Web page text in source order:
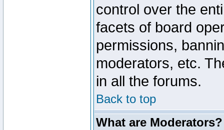
control over the
facets of board
permissions,
moderators, etc.
in all the forums.
Back to top
What are Moderators?